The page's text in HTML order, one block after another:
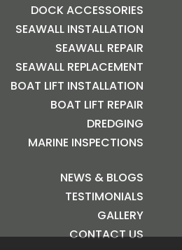
DOCK ACCESSORIES
SEAWALL INSTALLATION
SEAWALL REPAIR
SEAWALL REPLACEMENT
BOAT LIFT INSTALLATION
BOAT LIFT REPAIR
DREDGING
MARINE INSPECTIONS
NEWS & BLOGS
TESTIMONIALS
GALLERY
CONTACT US